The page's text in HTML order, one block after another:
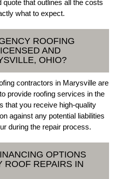
quote that outlines all the costs
what to expect.
ROOFING
AND
OHIO?
contractors in Marysville are
provide roofing services in the
that you receive high-quality
against any potential liabilities
during the repair process.
OPTIONS
ROOF REPAIRS IN